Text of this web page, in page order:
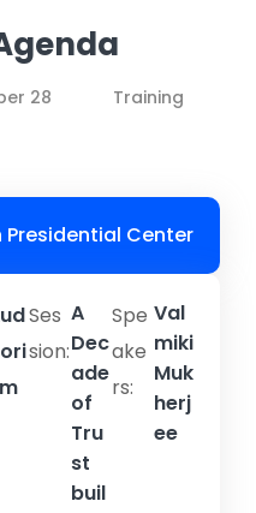
28 Training
Presidential Center
Ses
sion:​
A
Dec
ade
of
Tru
st
buil
Spe
ake
rs:
Val
miki
Muk
herj
ee